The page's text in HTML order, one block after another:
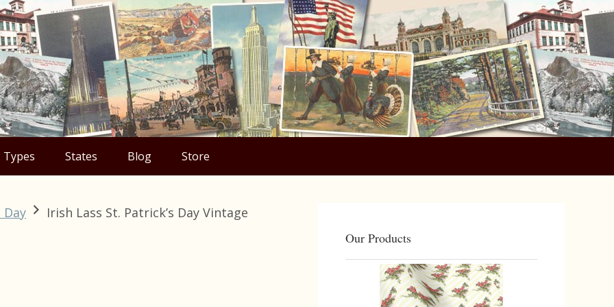
Types States Blog Store
Day
Irish Lass St. Patrick’s Day Vintage
Sidebar
Our Products